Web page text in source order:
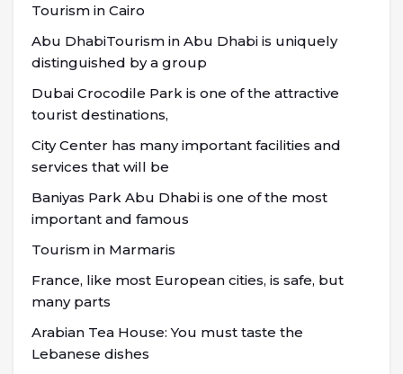
Tourism in Cairo
Abu DhabiTourism in Abu Dhabi is uniquely
distinguished by a group
Dubai Crocodile Park is one of the attractive
tourist destinations,
City Center has many important facilities and
services that will be
Baniyas Park Abu Dhabi is one of the most
important and famous
Tourism in Marmaris
France, like most European cities, is safe, but
many parts
Arabian Tea House: You must taste the
Lebanese dishes